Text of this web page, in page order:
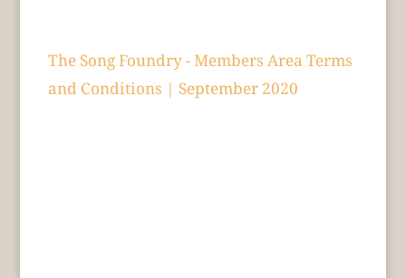
The Song Foundry - Members Area Terms
and Conditions | September 2020